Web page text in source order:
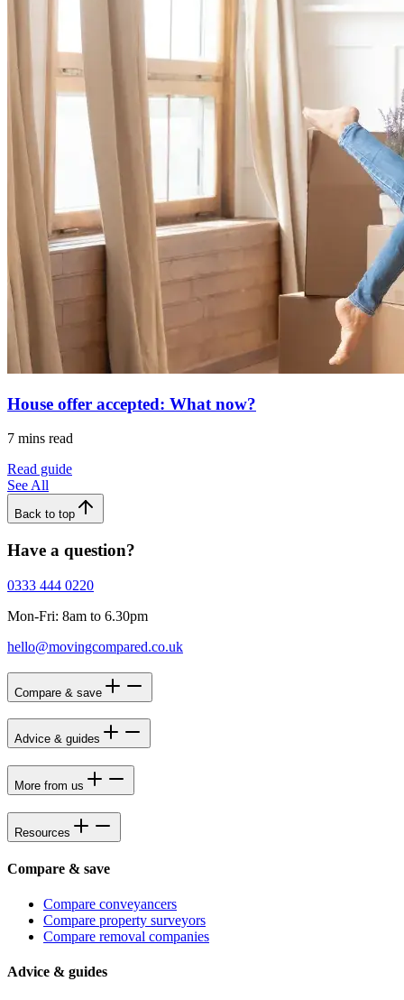
House offer accepted: What now?
7 mins read
Read guide
See All
Back to top
Have a question?
0333 444 0220
Mon-Fri: 8am to 6.30pm
hello@movingcompared.co.uk
Compare & save
Advice & guides
More from us
Resources
Compare & save
Compare conveyancers
Compare property surveyors
Compare removal companies
Advice & guides